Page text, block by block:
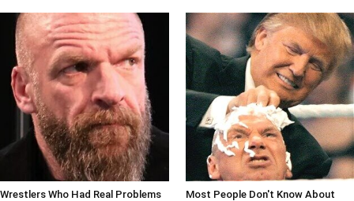
Wrestlers Who Had Real Problems
Most People Don't Know About